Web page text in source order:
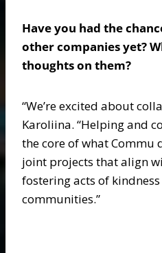
Have you had the
other companies yet?
thoughts on them?
“We’re excited about
Karoliina. “Helping and
the core of what Commu
joint projects that align
fostering acts of
communities.”